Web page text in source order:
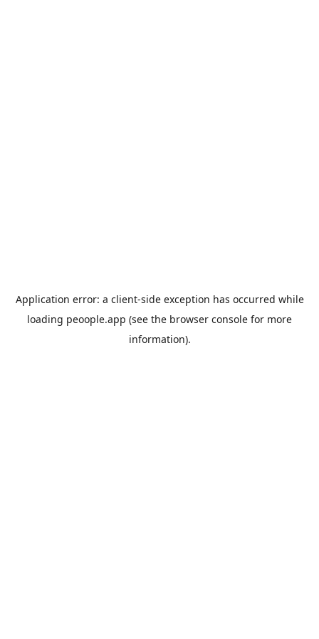
Application error: a client-side exception has occurred while
loading peoople.app (see the browser console for more
information).